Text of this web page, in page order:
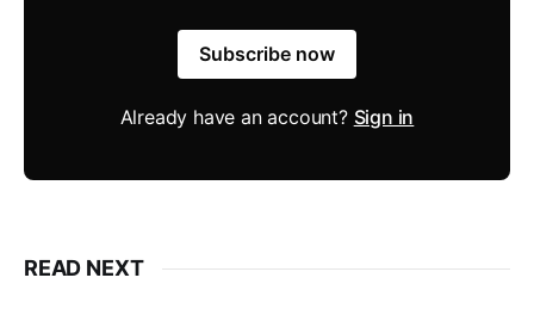
Subscribe now
Already have an account? Sign in
READ NEXT